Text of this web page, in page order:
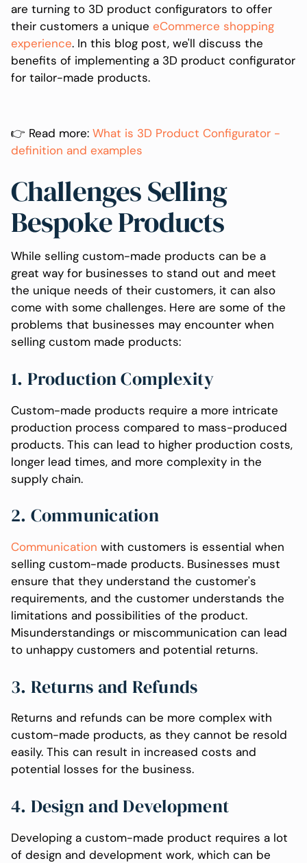
are turning to 3D product configurators to offer
their customers a unique eCommerce shopping
experience. In this blog post, we'll discuss the
benefits of implementing a 3D product configurator
for tailor-made products.
👉 Read more: What is 3D Product Configurator -
definition and examples
Challenges Selling
Bespoke Products
While selling custom-made products can be a
great way for businesses to stand out and meet
the unique needs of their customers, it can also
come with some challenges. Here are some of the
problems that businesses may encounter when
selling custom made products:
1. Production Complexity
Custom-made products require a more intricate
production process compared to mass-produced
products. This can lead to higher production costs,
longer lead times, and more complexity in the
supply chain.
2. Communication
Communication with customers is essential when
selling custom-made products. Businesses must
ensure that they understand the customer's
requirements, and the customer understands the
limitations and possibilities of the product.
Misunderstandings or miscommunication can lead
to unhappy customers and potential returns.
3. Returns and Refunds
Returns and refunds can be more complex with
custom-made products, as they cannot be resold
easily. This can result in increased costs and
potential losses for the business.
4. Design and Development
Developing a custom-made product requires a lot
of design and development work, which can be